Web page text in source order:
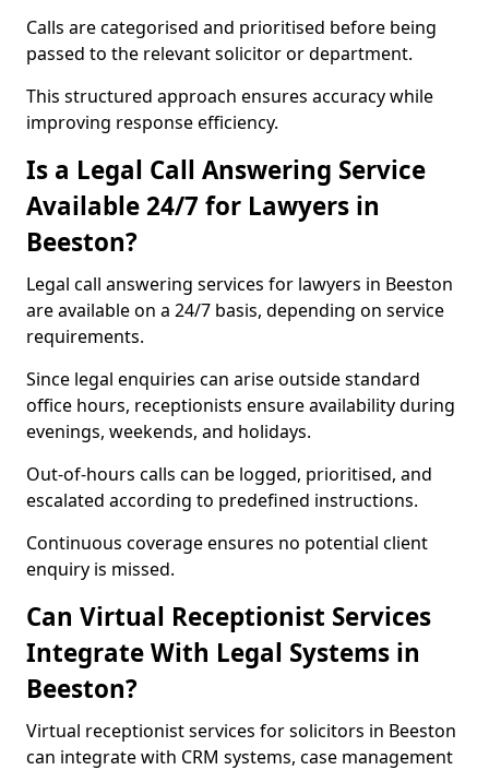
Calls are categorised and prioritised before being
passed to the relevant solicitor or department.
This structured approach ensures accuracy while
improving response efficiency.
Is a Legal Call Answering Service
Available 24/7 for Lawyers in
Beeston?
Legal call answering services for lawyers in Beeston
are available on a 24/7 basis, depending on service
requirements.
Since legal enquiries can arise outside standard
office hours, receptionists ensure availability during
evenings, weekends, and holidays.
Out-of-hours calls can be logged, prioritised, and
escalated according to predefined instructions.
Continuous coverage ensures no potential client
enquiry is missed.
Can Virtual Receptionist Services
Integrate With Legal Systems in
Beeston?
Virtual receptionist services for solicitors in Beeston
can integrate with CRM systems, case management